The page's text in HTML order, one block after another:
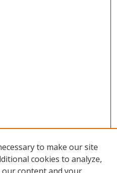
to make our site
cookies to analyze,